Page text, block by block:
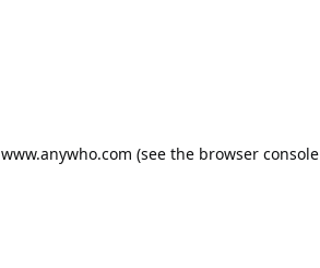
www.anywho.com (see the browser console